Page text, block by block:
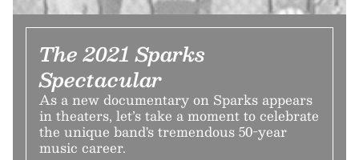
The 2021 Sparks
Spectacular
As a new documentary on Sparks appears
in theaters, let’s take a moment to celebrate
the unique band's tremendous 50-year
music career.